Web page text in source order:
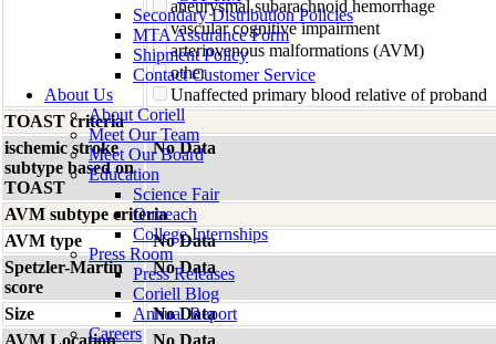
Secondary Distribution Policies
MTA Assurance Form
Shipment Policy
Contact Customer Service
About Us
About Coriell
Meet Our Team
Meet Our Board
Education
Science Fair
Outreach
College Internships
Press Room
Press Releases
Coriell Blog
Annual Report
Careers
aneurysmal subarachnoid hemorrhage
vascular cognitive impairment
arteriovenous malformations (AVM)
other
Unaffected primary blood relative of proband
TOAST criteria
ischemic stroke
subtype based on
TOAST
No Data
AVM subtype criteria
AVM type
No Data
Spetzler-Martin
score
No Data
Size
No Data
AVM Location
No Data